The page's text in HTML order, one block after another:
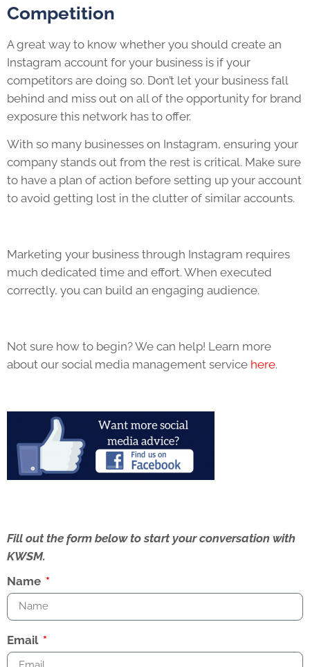
Competition
A great way to know whether you should create an
Instagram account for your business is if your
competitors are doing so. Don’t let your business fall
behind and miss out on all of the opportunity for brand
exposure this network has to offer.
With so many businesses on Instagram, ensuring your
company stands out from the rest is critical. Make sure
to have a plan of action before setting up your account
to avoid getting lost in the clutter of similar accounts.
Marketing your business through Instagram requires
much dedicated time and effort. When executed
correctly, you can build an engaging audience.
Not sure how to begin? We can help! Learn more
about our social media management service here.
Fill out the form below to start your conversation with
KWSM.
Name
Email